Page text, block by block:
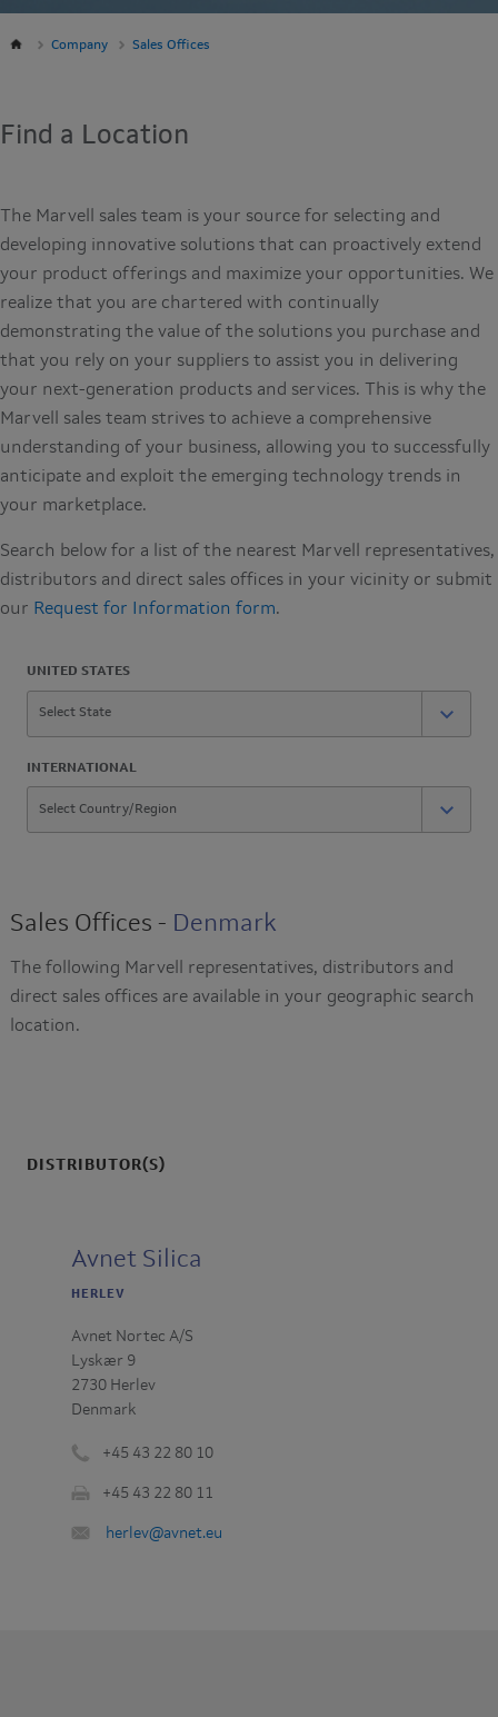
Company Sales Offices
Find a Location
The Marvell sales team is your source for selecting and
developing innovative solutions that can proactively extend
your product offerings and maximize your opportunities. We
realize that you are chartered with continually
demonstrating the value of the solutions you purchase and
that you rely on your suppliers to assist you in delivering
your next-generation products and services. This is why the
Marvell sales team strives to achieve a comprehensive
understanding of your business, allowing you to successfully
anticipate and exploit the emerging technology trends in
your marketplace.
Search below for a list of the nearest Marvell representatives,
distributors and direct sales offices in your vicinity or submit
our Request for Information form.
UNITED STATES
INTERNATIONAL
Sales Offices - Denmark
The following Marvell representatives, distributors and
direct sales offices are available in your geographic search
location.
DISTRIBUTOR(S)
Avnet Silica
HERLEV
Avnet Nortec A/S
Lyskær 9
2730 Herlev
Denmark
number
+45 43 22 80 10
+45 43 22 80 11
Email
herlev@avnet.eu